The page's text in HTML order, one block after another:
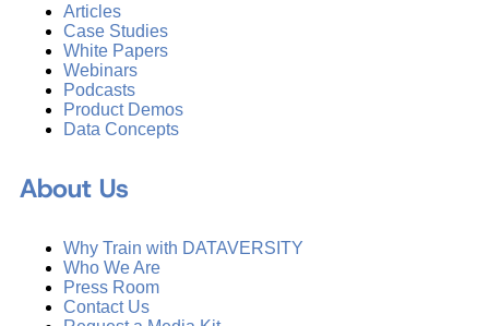
Articles
Case Studies
White Papers
Webinars
Podcasts
Product Demos
Data Concepts
About Us
Why Train with DATAVERSITY
Who We Are
Press Room
Contact Us